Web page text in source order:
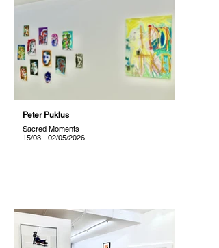
Peter Puklus
Sacred Moments
15/03 - 02/05/2026